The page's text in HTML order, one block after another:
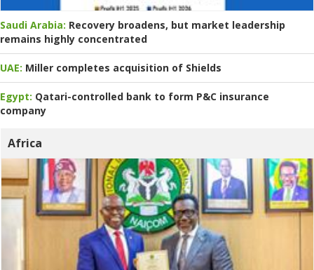
Saudi Arabia: Recovery broadens, but market leadership
remains highly concentrated
UAE: Miller completes acquisition of Shields
Egypt: Qatari-controlled bank to form P&C insurance
company
Africa